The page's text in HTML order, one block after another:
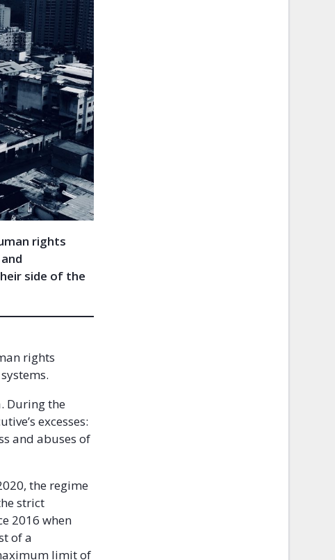
rights
side of the
rights
During the
excesses:
and abuses of
the regime
strict
2016 when
of a
limit of